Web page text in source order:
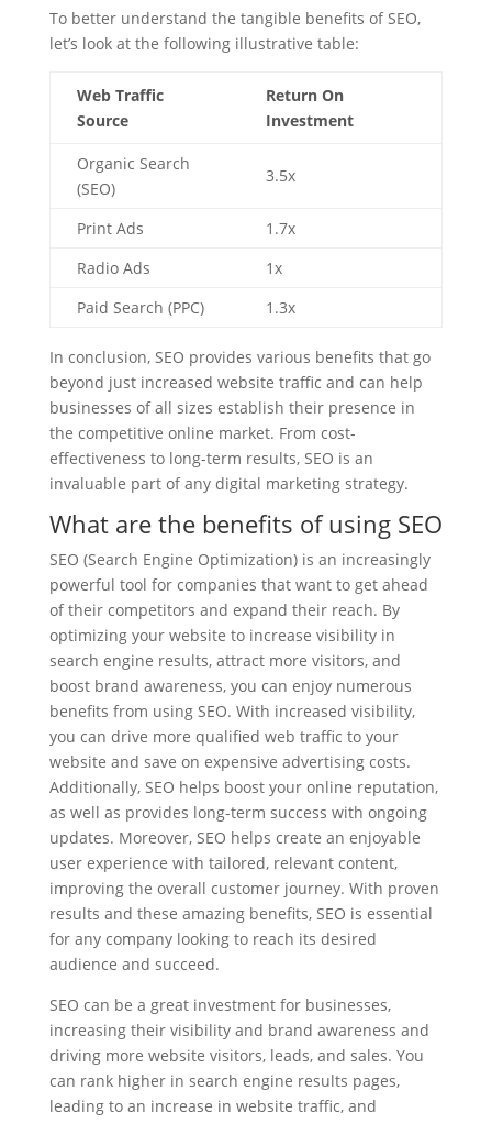
To better understand the tangible benefits of SEO,
let’s look at the following illustrative table:
Web Traffic
Source
Return On
Investment
Organic Search
(SEO)
3.5x
Print Ads
1.7x
Radio Ads
1x
Paid Search (PPC)
1.3x
In conclusion, SEO provides various benefits that go
beyond just increased website traffic and can help
businesses of all sizes establish their presence in
the competitive online market. From cost-
effectiveness to long-term results, SEO is an
invaluable part of any digital marketing strategy.
What are the benefits of using SEO
SEO (Search Engine Optimization) is an increasingly
powerful tool for companies that want to get ahead
of their competitors and expand their reach. By
optimizing your website to increase visibility in
search engine results, attract more visitors, and
boost brand awareness, you can enjoy numerous
benefits from using SEO. With increased visibility,
you can drive more qualified web traffic to your
website and save on expensive advertising costs.
Additionally, SEO helps boost your online reputation,
as well as provides long-term success with ongoing
updates. Moreover, SEO helps create an enjoyable
user experience with tailored, relevant content,
improving the overall customer journey. With proven
results and these amazing benefits, SEO is essential
for any company looking to reach its desired
audience and succeed.
SEO can be a great investment for businesses,
increasing their visibility and brand awareness and
driving more website visitors, leads, and sales. You
can rank higher in search engine results pages,
leading to an increase in website traffic, and